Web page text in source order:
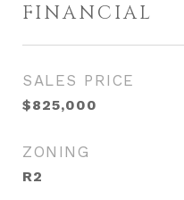
FINANCIAL
SALES PRICE
$825,000
ZONING
R2